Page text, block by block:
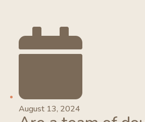
August 13, 2024